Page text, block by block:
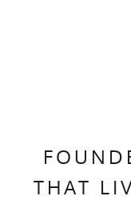
THAT